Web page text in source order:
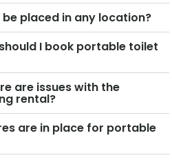
placed in any location?
I book portable toilet
are issues with the
rental?
are in place for portable